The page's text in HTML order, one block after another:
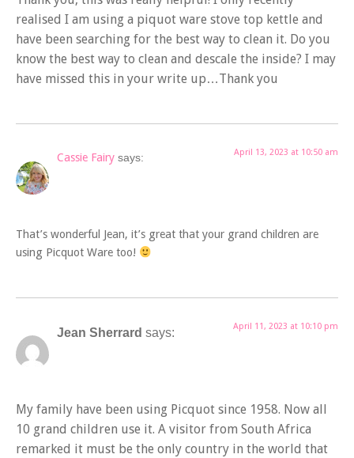
realised I am using a piquot ware stove top kettle and
have been searching for the best way to clean it. Do you
know the best way to clean and descale the inside? I may
have missed this in your write up…Thank you
Cassie Fairy says: April 13, 2023 at 10:50 am
That’s wonderful Jean, it’s great that your grand children are
using Picquot Ware too!
Jean Sherrard says: April 11, 2023 at 10:10 pm
My family have been using Picquot since 1958. Now all
10 grand children use it. A visitor from South Africa
remarked it must be the only country in the world that